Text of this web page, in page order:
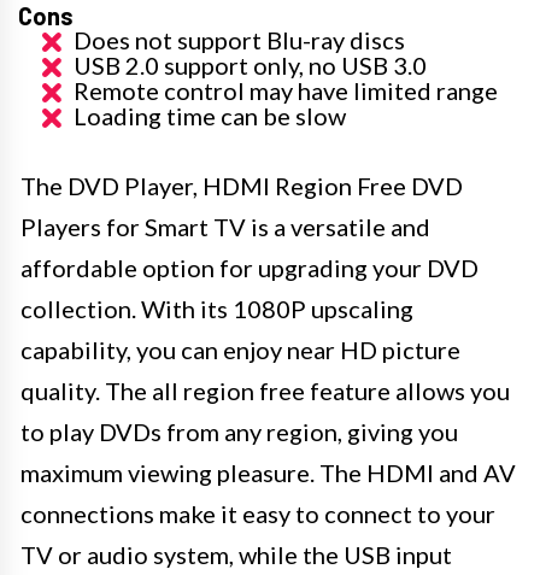
Cons
Does not support Blu-ray discs
USB 2.0 support only, no USB 3.0
Remote control may have limited range
Loading time can be slow
The DVD Player, HDMI Region Free DVD
Players for Smart TV is a versatile and
affordable option for upgrading your DVD
collection. With its 1080P upscaling
capability, you can enjoy near HD picture
quality. The all region free feature allows you
to play DVDs from any region, giving you
maximum viewing pleasure. The HDMI and AV
connections make it easy to connect to your
TV or audio system, while the USB input